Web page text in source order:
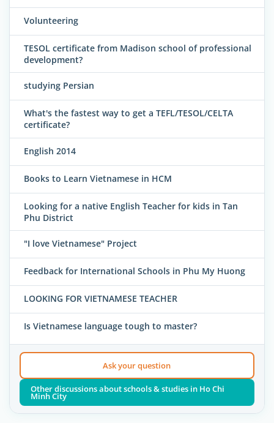
Volunteering
TESOL certificate from Madison school of professional
development?
studying Persian
What's the fastest way to get a TEFL/TESOL/CELTA
certificate?
English 2014
Books to Learn Vietnamese in HCM
Looking for a native English Teacher for kids in Tan
Phu District
"I love Vietnamese" Project
Feedback for International Schools in Phu My Huong
LOOKING FOR VIETNAMESE TEACHER
Is Vietnamese language tough to master?
Ask your question
Other discussions about schools & studies in Ho Chi
Minh City